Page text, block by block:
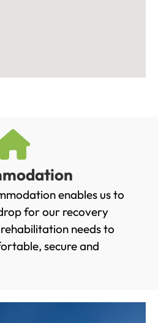
enables us to
for our recovery
needs to
secure and